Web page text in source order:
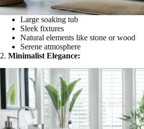
Large soaking tub
Sleek fixtures
Natural elements like stone or wood
Serene atmosphere
2. Minimalist Elegance: